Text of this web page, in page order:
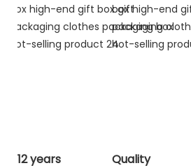
12 years
Quality